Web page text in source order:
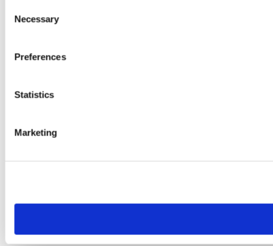
Selection
Necessary
Preferences
Statistics
Marketing